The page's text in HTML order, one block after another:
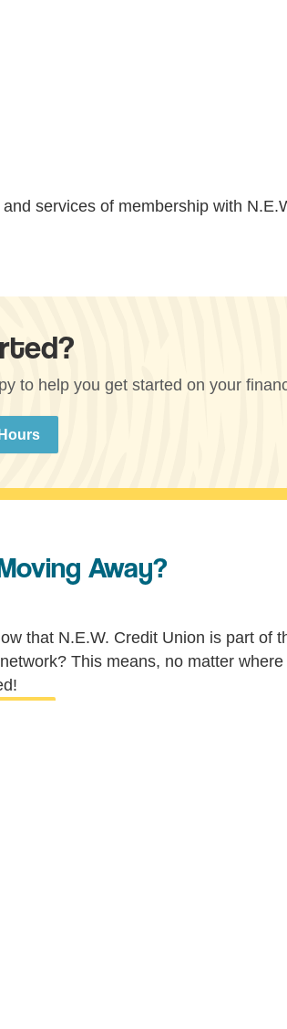
services of membership with
to help you get started on your
Away?
that N.E.W. Credit Union is part of
This means, no matter where